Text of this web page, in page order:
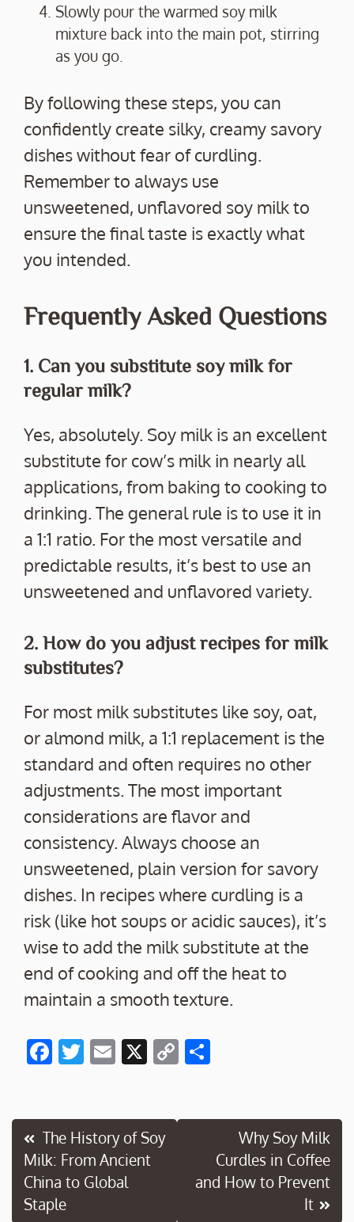
Slowly pour the warmed soy milk
mixture back into the main pot, stirring
as you go.
By following these steps, you can
confidently create silky, creamy savory
dishes without fear of curdling.
Remember to always use
unsweetened, unflavored soy milk to
ensure the final taste is exactly what
you intended.
Frequently Asked Questions
1. Can you substitute soy milk for
regular milk?
Yes, absolutely. Soy milk is an excellent
substitute for cow’s milk in nearly all
applications, from baking to cooking to
drinking. The general rule is to use it in
a 1:1 ratio. For the most versatile and
predictable results, it’s best to use an
unsweetened and unflavored variety.
2. How do you adjust recipes for milk
substitutes?
For most milk substitutes like soy, oat,
or almond milk, a 1:1 replacement is the
standard and often requires no other
adjustments. The most important
considerations are flavor and
consistency. Always choose an
unsweetened, plain version for savory
dishes. In recipes where curdling is a
risk (like hot soups or acidic sauces), it’s
wise to add the milk substitute at the
end of cooking and off the heat to
maintain a smooth texture.
F
b
o
o
k
T
er
E
l
X C
y e
Post
navigation
The History of Soy
Milk: From Ancient
China to Global
Staple
Why Soy Milk
Curdles in Coffee
and How to Prevent
It